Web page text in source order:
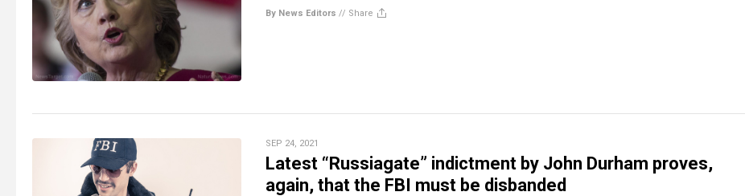
By News Editors // Share
SEP 24, 2021
Latest “Russiagate” indictment by John Durham proves,
again, that the FBI must be disbanded